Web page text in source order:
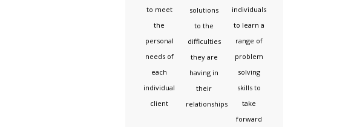
to meet
the
personal
needs of
each
individual
client
solutions
to the
difficulties
they are
having in
their
relationships
individuals
to learn a
range of
problem
solving
skills to
take
forward